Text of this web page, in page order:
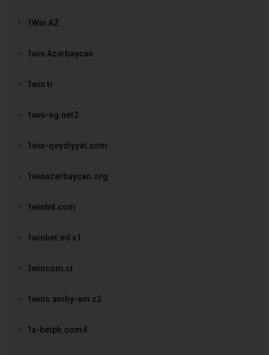
1Win AZ
1win Azərbaycan
1win tr
1win-eg.net2
1win-qeydiyyat.com
1winazerbaycan.org
1winbd.com
1winbet.ml x1
1wincom.ci
1wins.amhy-am z2
1x-betph.com4